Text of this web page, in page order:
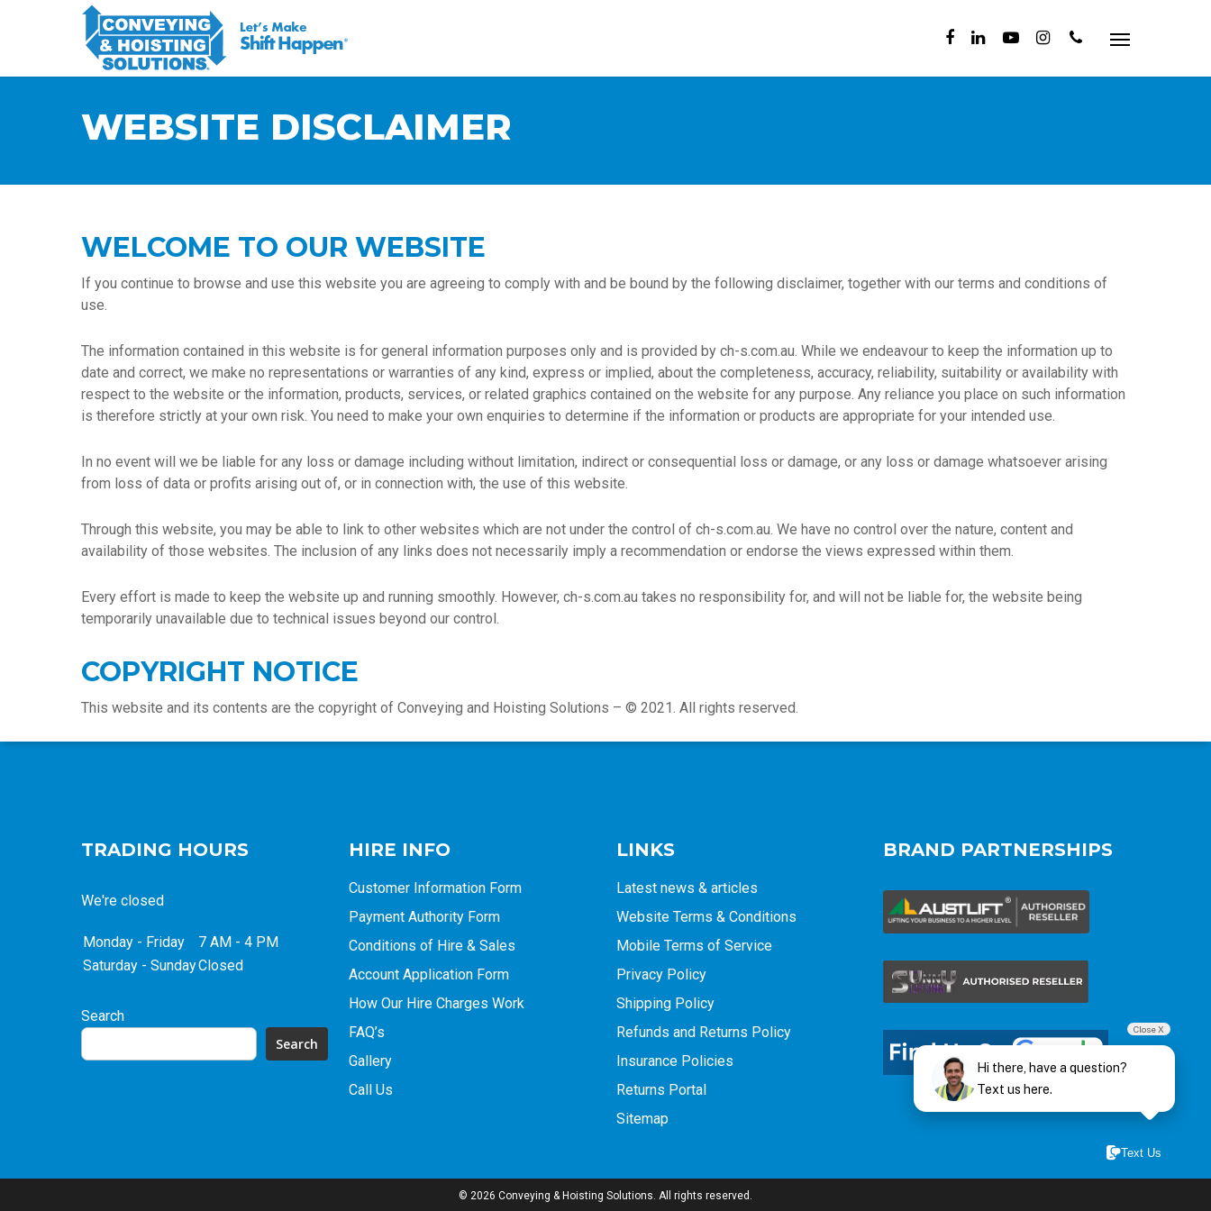
WEBSITE DISCLAIMER
WELCOME TO OUR WEBSITE
If you continue to browse and use this website you are agreeing to comply with and be bound by the following disclaimer, together with our terms and conditions of
use.
The information contained in this website is for general information purposes only and is provided by ch-s.com.au. While we endeavour to keep the information up to
date and correct, we make no representations or warranties of any kind, express or implied, about the completeness, accuracy, reliability, suitability or availability with
respect to the website or the information, products, services, or related graphics contained on the website for any purpose. Any reliance you place on such information
is therefore strictly at your own risk. You need to make your own enquiries to determine if the information or products are appropriate for your intended use.
In no event will we be liable for any loss or damage including without limitation, indirect or consequential loss or damage, or any loss or damage whatsoever arising
from loss of data or profits arising out of, or in connection with, the use of this website.
Through this website, you may be able to link to other websites which are not under the control of ch-s.com.au. We have no control over the nature, content and
availability of those websites. The inclusion of any links does not necessarily imply a recommendation or endorse the views expressed within them.
Every effort is made to keep the website up and running smoothly. However, ch-s.com.au takes no responsibility for, and will not be liable for, the website being
temporarily unavailable due to technical issues beyond our control.
COPYRIGHT NOTICE
This website and its contents are the copyright of Conveying and Hoisting Solutions – © 2021. All rights reserved.
TRADING HOURS
We're closed
Monday - Friday
7 AM - 4 PM
Saturday - SundayClosed
Search
Search
HIRE INFO
Customer Information Form
Payment Authority Form
Conditions of Hire & Sales
Account Application Form
How Our Hire Charges Work
FAQ’s
Gallery
Call Us
LINKS
Latest news & articles
Website Terms & Conditions
Mobile Terms of Service
Privacy Policy
Shipping Policy
Refunds and Returns Policy
Insurance Policies
Returns Portal
Sitemap
BRAND PARTNERSHIPS
© 2026 Conveying & Hoisting Solutions. All rights reserved.
Text Us
Close X
Hi there, have a question?
Text us here.